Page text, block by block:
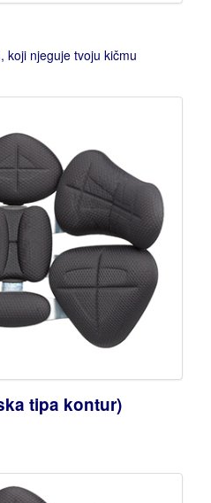
koji njeguje tvoju kičmu
tipa kontur)